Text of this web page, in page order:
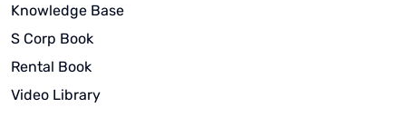
Knowledge Base
S Corp Book
Rental Book
Video Library